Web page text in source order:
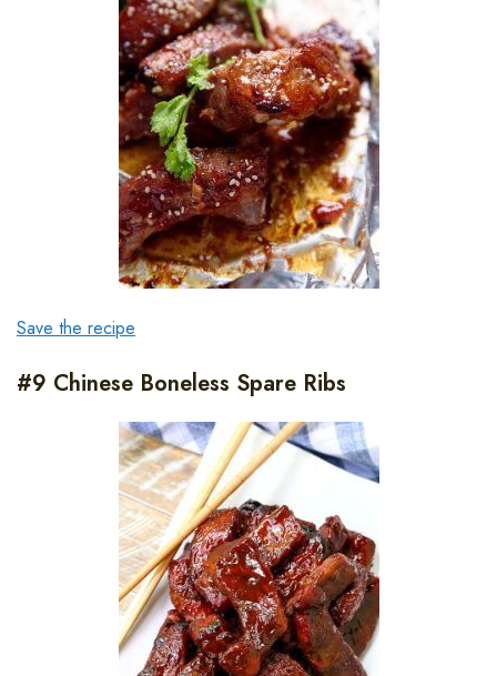
Save the recipe
#9 Chinese Boneless Spare Ribs